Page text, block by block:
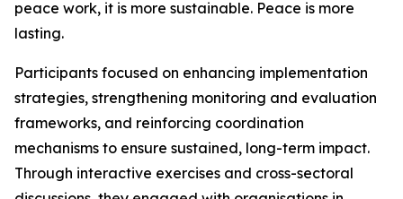
peace work, it is more sustainable. Peace is more
lasting.
Participants focused on enhancing implementation
strategies, strengthening monitoring and evaluation
frameworks, and reinforcing coordination
mechanisms to ensure sustained, long-term impact.
Through interactive exercises and cross-sectoral